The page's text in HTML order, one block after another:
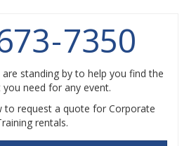
-7350
standing by to help you find the
need for any event.
to request a quote for Corporate
rentals.